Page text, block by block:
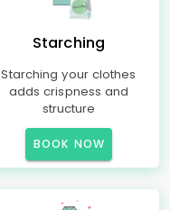
Starching
Starching your clothes
adds crispness and
structure
BOOK NOW